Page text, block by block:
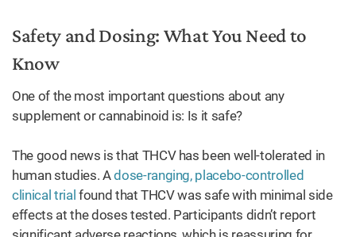
Safety and Dosing: What You Need to
Know
One of the most important questions about any
supplement or cannabinoid is: Is it safe?
The good news is that THCV has been well-tolerated in
human studies. Adose-ranging, placebo-controlled
clinical trial found that THCV was safe with minimal side
effects at the doses tested. Participants didn’t report